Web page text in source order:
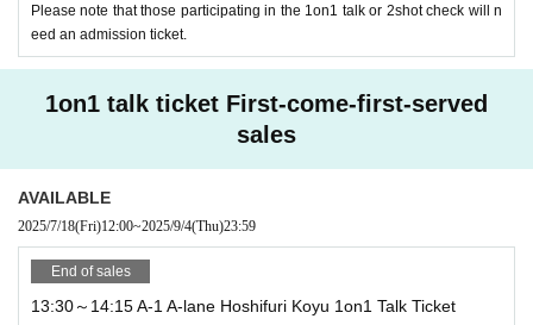
・ Thing contrary to public order and morals
*Name tag stickers will be available at the venue, so please be sure to write d
own the recipient's name, sender's name (handle name), and gift contents, att
ach the name tag sticker to the gift, and then place it in the gift box.
*Please note that the management staff will check the contents of the gift you
may not be able to give it to Artist.
ase note this as well.
*Do not write your name or other personal information directly on the statione
ry of your letter; instead, please put it in a separate envelope and send it. In s
ome cases, we may not be able to give it to Artist.
Please note that those participating in the 1on1 talk or 2shot check will n
eed an admission ticket.
1on1 talk ticket First-come-first-served
sales
AVAILABLE
2025/7/18(Fri)12:00~2025/9/4(Thu)23:59
End of sales
13:30～14:15 A-1 A-lane Hoshifuri Koyu 1on1 Talk Ticket